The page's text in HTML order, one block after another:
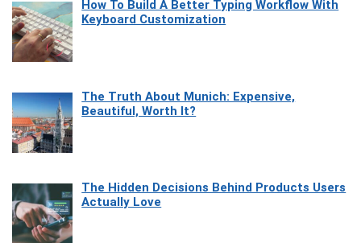
How To Build A Better Typing Workflow With
Keyboard Customization
The Truth About Munich: Expensive,
Beautiful, Worth It?
The Hidden Decisions Behind Products Users
Actually Love